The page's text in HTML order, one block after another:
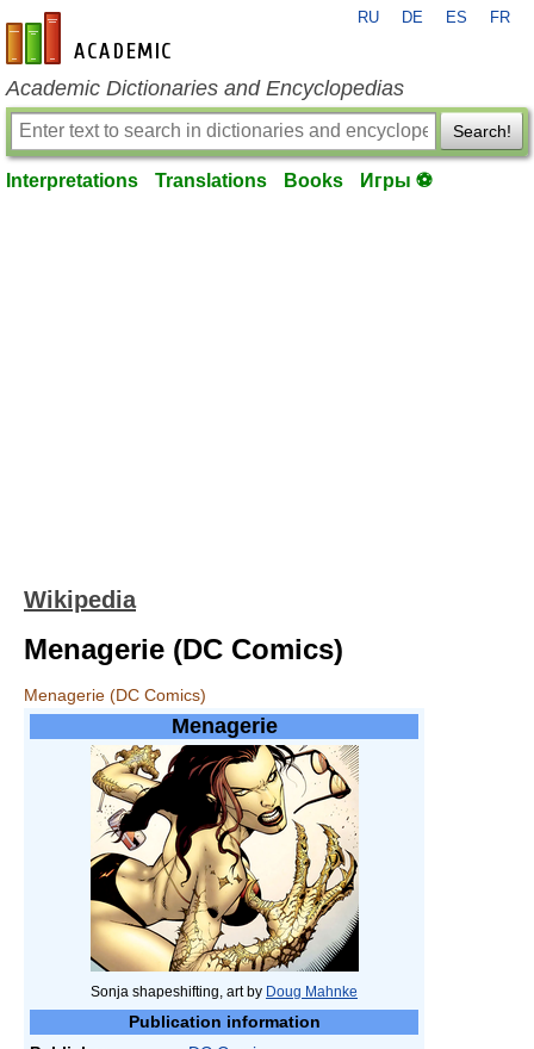
en-academic.com
RU DE ES FR
Academic Dictionaries and Encyclopedias
Search!
Interpretations Translations Books Игры ⚽
Wikipedia
Menagerie (DC Comics)
Menagerie (DC Comics)
Menagerie
Sonja shapeshifting, art by Doug Mahnke
Publication information